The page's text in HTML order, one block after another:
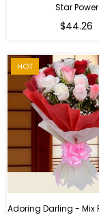
Star Power
Regular
$44.26
HOT